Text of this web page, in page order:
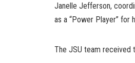
Janelle Jefferson,
as a “Power Player” for
The JSU team received